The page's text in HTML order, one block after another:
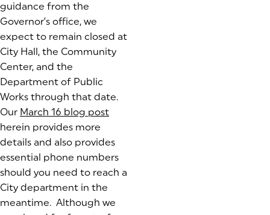
guidance from the
Governor’s office, we
expect to remain closed at
City Hall, the Community
Center, and the
Department of Public
Works through that date.
Our March 16 blog post
herein provides more
details and also provides
essential phone numbers
should you need to reach a
City department in the
meantime. Although we